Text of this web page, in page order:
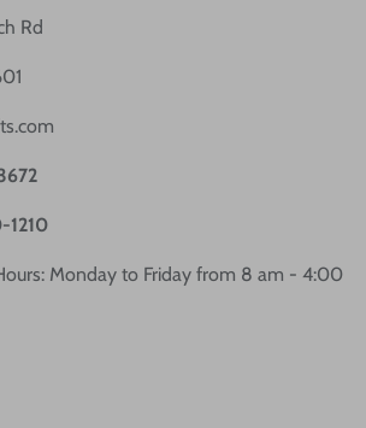
Rd
1210
Monday to Friday from 8 am - 4:00